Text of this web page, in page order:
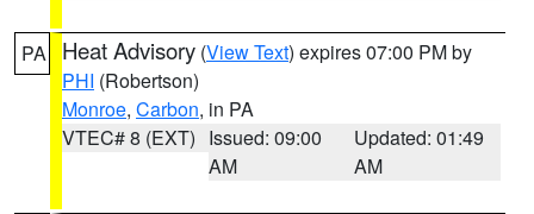
PA Heat Advisory (View Text) expires 07:00 PM by
PHI (Robertson)
Monroe, Carbon, in PA
VTEC# 8 (EXT) Issued: 09:00
AM
Updated: 01:49
AM